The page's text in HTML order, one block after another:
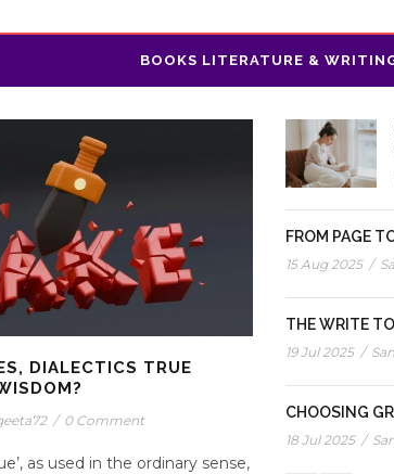
BOOKS LITERATURE &
DIALECTICS TRUE
/ 0 Comment
as used in the ordinary sense,
FROM PAGE
15 Aug 2025 /
THE WRITE
19 Jul 2025 /
CHOOSING
18 Jul 2025 /